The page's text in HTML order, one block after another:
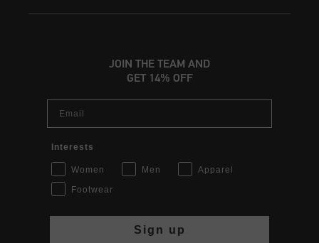
JOIN THE TEAM AND
GET 14% OFF
Interests
Women Men
Apparel
Footwear
Sign up